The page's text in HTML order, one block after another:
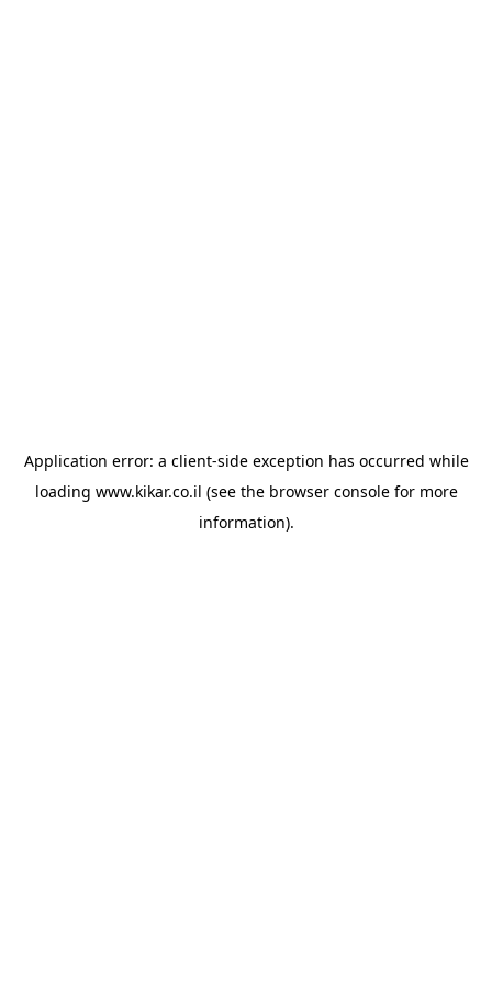
Application error: a client-side exception has occurred while
loading www.kikar.co.il (see the browser consolefor more
information).